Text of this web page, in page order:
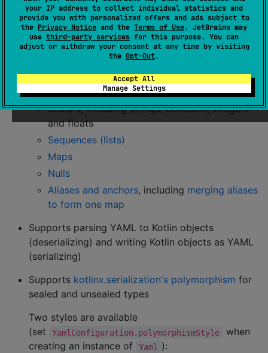
your IP address to collect individual statistics and
provide you with personalized offers and ads subject to
the Privacy Notice and the Terms of Use. JetBrains may
use third-party services for this purpose. You can
adjust or withdraw your consent at any time by visiting
the Opt-Out.
Accept All
Manage Settings
information, and the Maven Central pagefor examples
of how to reference the library in other build systems.
Features
Supports most major YAML features:
Scalars, including strings, booleans, integers
and floats
Sequences (lists)
Maps
Nulls
Aliases and anchors, including merging aliases
to form one map
Supports parsing YAML to Kotlin objects
(deserializing) and writing Kotlin objects as YAML
(serializing)
Supports kotlinx.serialization's polymorphism for
sealed and unsealed types
Two styles are available
(set
YamlConfiguration.polymorphismStyle
when
creating an instance of
Yaml
):